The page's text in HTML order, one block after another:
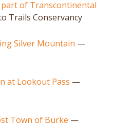
of Transcontinental
Trails Conservancy
Silver Mountain —
at Lookout Pass —
Town of Burke —